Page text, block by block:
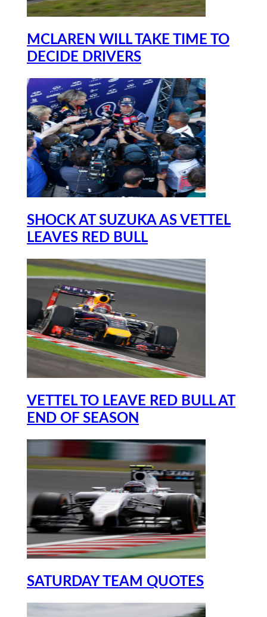
MCLAREN WILL TAKE TIME TO
DECIDE DRIVERS
SHOCK AT SUZUKA AS VETTEL
LEAVES RED BULL
VETTEL TO LEAVE RED BULL AT
END OF SEASON
SATURDAY TEAM QUOTES